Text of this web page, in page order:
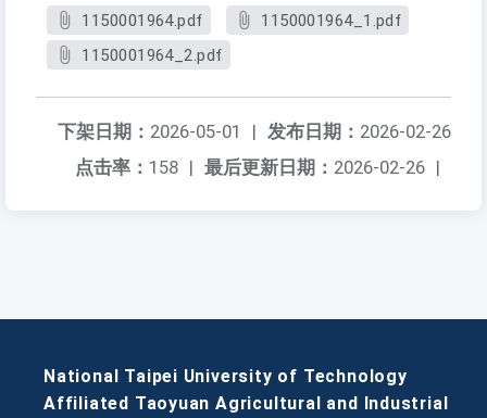
1150001964.pdf
1150001964_1.pdf
1150001964_2.pdf
发布日期： 2026-02-26
下架日期： 2026-05-01
|
最后更新日期： 2026-02-26 |
点击率： 158 |
National Taipei University of Technology
Affiliated Taoyuan Agricultural and Industrial